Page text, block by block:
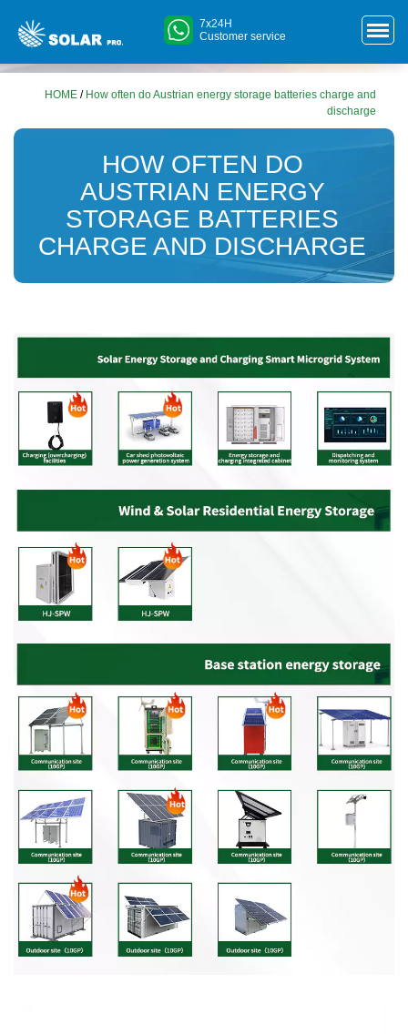
7x24H
Customer service
HOME / How often do Austrian energy storage batteries charge and
discharge
HOW OFTEN DO
AUSTRIAN ENERGY
STORAGE BATTERIES
CHARGE AND DISCHARGE